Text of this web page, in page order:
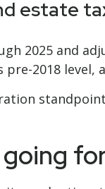
estate
2025 and
2018 level,